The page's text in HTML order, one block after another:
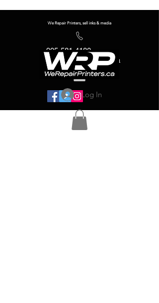
We Repair Printers, sell inks & media
905-581-4180
info@werepairprinters.ca
Log In